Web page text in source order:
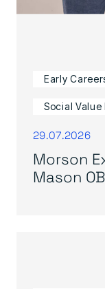
Early
Social Value
29.07.2026
Morson
Mason